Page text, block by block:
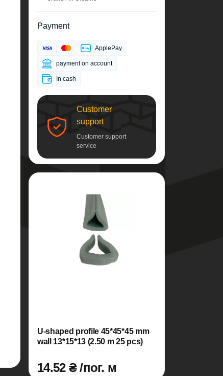
Payment
ApplePay
payment on account
In cash
Customer
support
Customer support
service
U-shaped profile 45*45*45 mm
wall 13*15*13 (2.50 m 25 pcs)
14.52 ₴ /пог. м